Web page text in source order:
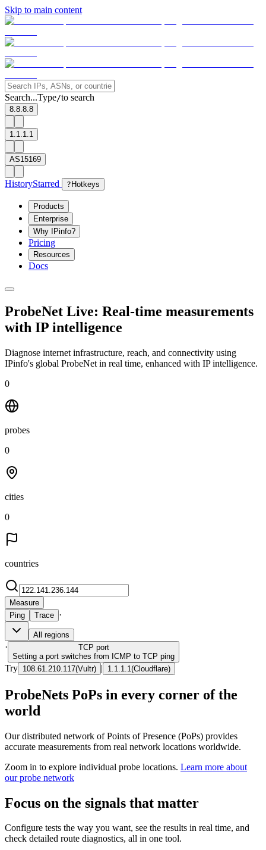
Skip to main content
Search...Type/to search
8.8.8.8
1.1.1.1
AS15169
HistoryStarred ? Hotkeys
Products
Enterprise
Why IPinfo?
Pricing
Resources
Docs
ProbeNet Live: Real-time measurements
with IP intelligence
Diagnose internet infrastructure, reach, and connectivity using
IPinfo's global ProbeNet in real time, enhanced with IP intelligence.
0
probes
0
cities
0
countries
Measure
Ping
Trace ·
All regions
· TCP port
Setting a port switches from ICMP to TCP ping
Try 108.61.210.117(Vultr) | 1.1.1.1 (Cloudflare)
ProbeNets PoPs in every corner of the
world
Our distributed network of Points of Presence (PoPs) provides
accurate measurements from real network locations worldwide.
Zoom in to explore individual probe locations. Learn more about
our probe network
Focus on the signals that matter
Configure tests the way you want, see the results in real time, and
check detailed route diagnostics, all in one tool.